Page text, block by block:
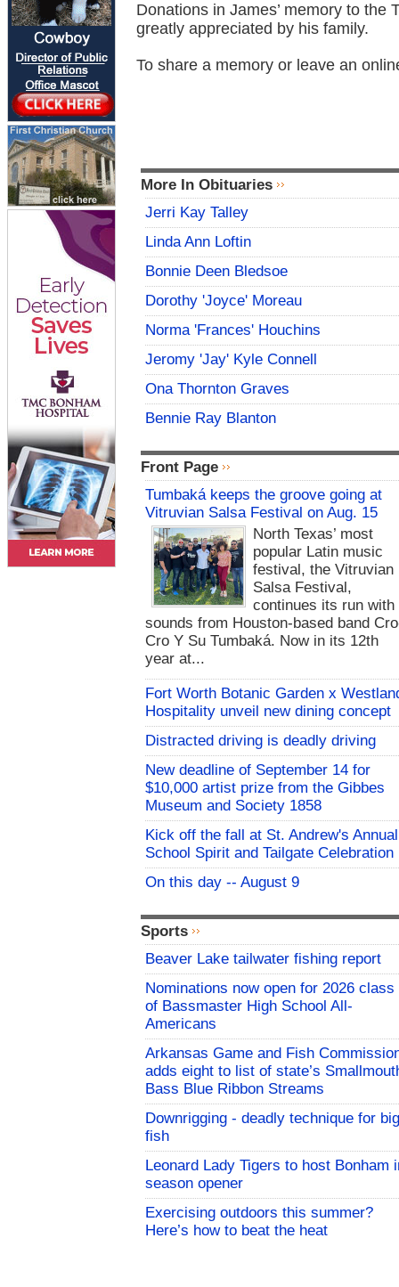
Donations in James’ memory to the
greatly appreciated by his family.
To share a memory or leave an
More In Obituaries
Jerri Kay Talley
Linda Ann Loftin
Bonnie Deen Bledsoe
Dorothy 'Joyce' Moreau
Norma 'Frances' Houchins
Jeromy 'Jay' Kyle Connell
Ona Thornton Graves
Bennie Ray Blanton
Front Page
Tumbaká keeps the groove going at
Vitruvian Salsa Festival on Aug. 15
North Texas’ most
popular Latin music
festival, the Vitruvian
Salsa Festival,
continues its run with
sounds from Houston-based band
Cro Y Su Tumbaká. Now in its 12th
year at...
Fort Worth Botanic Garden x
Hospitality unveil new dining concept
Distracted driving is deadly driving
New deadline of September 14 for
$10,000 artist prize from the Gibbes
Museum and Society 1858
Kick off the fall at St. Andrew's Annual
School Spirit and Tailgate Celebration
On this day -- August 9
Sports
Beaver Lake tailwater fishing report
Nominations now open for 2026 class
of Bassmaster High School All-
Americans
Arkansas Game and Fish
adds eight to list of state’s
Bass Blue Ribbon Streams
Downrigging - deadly technique for big
fish
Leonard Lady Tigers to host Bonham
season opener
Exercising outdoors this summer?
Here’s how to beat the heat